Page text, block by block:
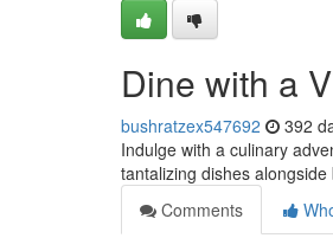
Dine with a
bushratzex547692 392
Indulge with a culinary
tantalizing dishes
Comments